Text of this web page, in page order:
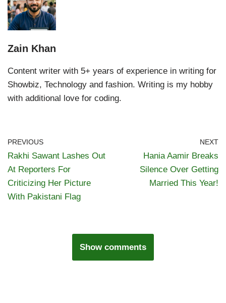
Zain Khan
Content writer with 5+ years of experience in writing for
Showbiz, Technology and fashion. Writing is my hobby
with additional love for coding.
PREVIOUS
Rakhi Sawant Lashes Out
At Reporters For
Criticizing Her Picture
With Pakistani Flag
NEXT
Hania Aamir Breaks
Silence Over Getting
Married This Year!
Show comments